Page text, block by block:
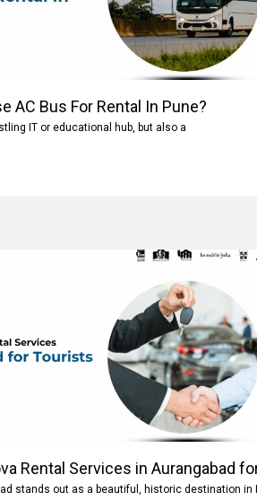
AC Bus For Rental In Pune?
IT or educational hub, but also a
Rental Services in Aurangabad
stands out as a beautiful, historic destination in